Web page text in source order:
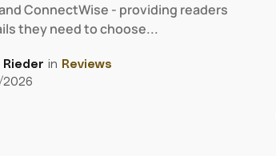
ConnectWise - providing readers
they need to choose...
Rieder in Reviews